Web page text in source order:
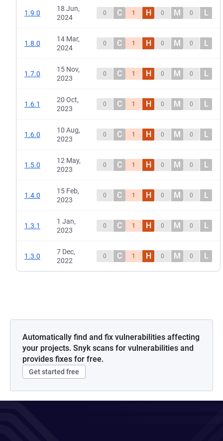
1.9.0
18 Jun,
2024
0 C 1 H 0 M 0 L
1.8.0
14 Mar,
2024
0 C 1 H 0 M 0 L
1.7.0
15 Nov,
2023
0 C 1 H 0 M 0 L
1.6.1
20 Oct,
2023
0 C 1 H 0 M 0 L
1.6.0
10 Aug,
2023
0 C 1 H 0 M 0 L
1.5.0
12 May,
2023
0 C 1 H 0 M 0 L
1.4.0
15 Feb,
2023
0 C 1 H 0 M 0 L
1.3.1
1 Jan,
2023
0 C 1 H 0 M 0 L
1.3.0
7 Dec,
2022
0 C 1 H 0 M 0 L
Automatically find and fix vulnerabilities affecting
your projects. Snyk scans for vulnerabilities and
provides fixes for free.
Get started free